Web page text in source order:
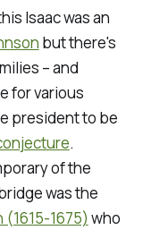
Isaac was an
but there's
– and
for various
president to be
.
of the
was the
1675) who